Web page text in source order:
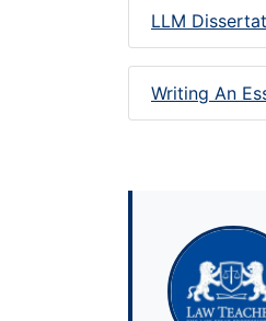
LLM
Writing An